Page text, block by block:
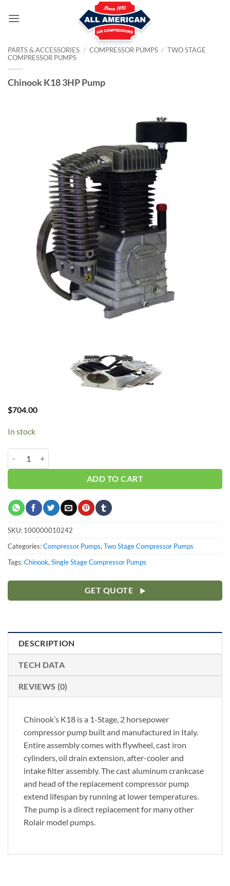
PARTS & ACCESSORIES / COMPRESSOR PUMPS / TWO STAGE
COMPRESSOR PUMPS
Chinook K18 3HP Pump
$704.00
In stock
ADD TO CART
SKU: 100000010242
Categories:Compressor Pumps,Two Stage Compressor Pumps
Tags:Chinook,Single Stage Compressor Pumps
GET QUOTE
DESCRIPTION
TECH DATA
REVIEWS (0)
Chinook’s K18 is a 1-Stage, 2 horsepower
compressor pump built and manufactured in Italy.
Entire assembly comes with flywheel, cast iron
cylinders, oil drain extension, after-cooler and
intake filter assembly. The cast aluminum crankcase
and head of the replacement compressor pump
extend lifespan by running at lower temperatures.
The pump is a direct replacement for many other
Rolair model pumps.